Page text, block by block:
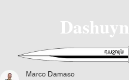
Dashuyn
Marco Damaso